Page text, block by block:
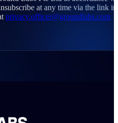
at any time via the link in
privacy.officer@groundlabs.com